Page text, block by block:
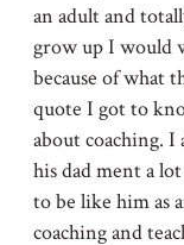
an adult and
grow up I would
because of what
quote I got to
about coaching.
his dad ment a
to be like him as
coaching and